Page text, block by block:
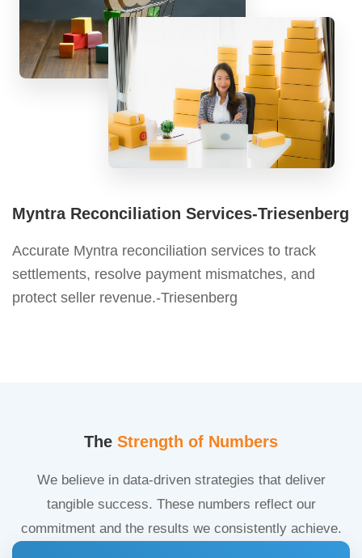
Myntra Reconciliation Services-Triesenberg
Accurate Myntra reconciliation services to track
settlements, resolve payment mismatches, and
protect seller revenue.-Triesenberg
The Strength of Numbers
We believe in data-driven strategies that deliver
tangible success. These numbers reflect our
commitment and the results we consistently achieve.